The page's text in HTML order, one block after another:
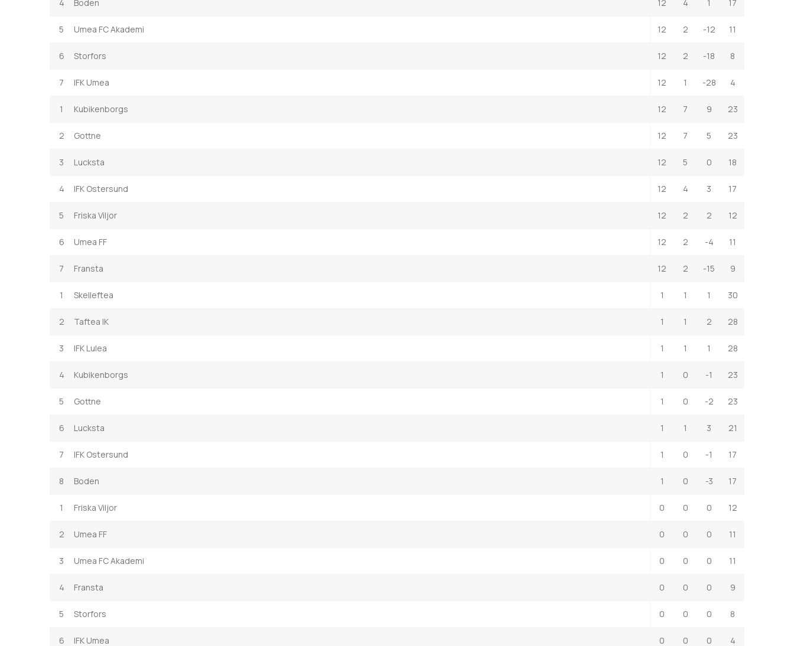
4 Boden 12 4 1 17
5 Umea FC Akademi 12 2 -12 11
6 Storfors 12 2 -18 8
7 IFK Umea 12 1 -28 4
1 Kubikenborgs 12 7 9 23
2 Gottne 12 7 5 23
3 Lucksta 12 5 0 18
4 IFK Ostersund 12 4 3 17
5 Friska Viljor 12 2 2 12
6 Umea FF 12 2 -4 11
7 Fransta 12 2 -15 9
1 Skelleftea 1 1 1 30
2 Taftea IK 1 1 2 28
3 IFK Lulea 1 1 1 28
4 Kubikenborgs 1 0 -1 23
5 Gottne 1 0 -2 23
6 Lucksta 1 1 3 21
7 IFK Ostersund 1 0 -1 17
8 Boden 1 0 -3 17
1 Friska Viljor 0 0 0 12
2 Umea FF 0 0 0 11
3 Umea FC Akademi 0 0 0 11
4 Fransta 0 0 0 9
5 Storfors 0 0 0 8
6 IFK Umea 0 0 0 4